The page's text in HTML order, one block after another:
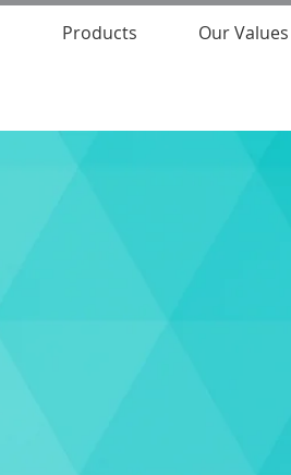
Products Our Values